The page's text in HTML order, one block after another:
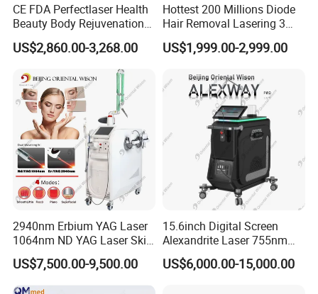
CE FDA Perfectlaser Health
Beauty Body Rejuvenation
Facial Wrinkle Removal Hifu
Vaginal 12D
US$2,860.00-3,268.00
Hottest 200 Millions Diode
Hair Removal Lasering 3
Wavelength 808nm
Diodenlaser Epilator
Laser Hair Removal
Machine 2 Handle Machine
US$1,999.00-2,999.00
2940nm Erbium YAG Laser
1064nm ND YAG Laser Skin
Tightening Fat Reduction
Hair Removal Skin Beauty
Machine
US$7,500.00-9,500.00
15.6inch Digital Screen
Alexandrite Laser 755nm
Hair Removal ND YAG
1064nm Pigmented Lesions
US$6,000.00-15,000.00